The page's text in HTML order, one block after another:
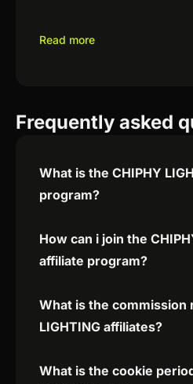
Read more
Frequently asked
What is the CHIPHY
program?
How can i join the
affiliate program?
What is the commission
LIGHTING affiliates?
What is the cookie